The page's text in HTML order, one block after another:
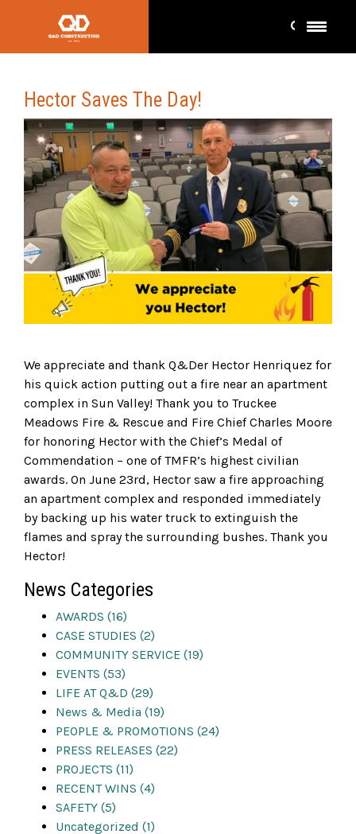
Hector Saves The Day!
We appreciate and thank Q&Der Hector Henriquez for
his quick action putting out a fire near an apartment
complex in Sun Valley! Thank you to Truckee
Meadows Fire & Rescue and Fire Chief Charles Moore
for honoring Hector with the Chief’s Medal of
Commendation – one of TMFR’s highest civilian
awards. On June 23rd, Hector saw a fire approaching
an apartment complex and responded immediately
by backing up his water truck to extinguish the
flames and spray the surrounding bushes. Thank you
Hector!
News Categories
AWARDS (16)
CASE STUDIES (2)
COMMUNITY SERVICE (19)
EVENTS (53)
LIFE AT Q&D (29)
News & Media (19)
PEOPLE & PROMOTIONS (24)
PRESS RELEASES (22)
PROJECTS (11)
RECENT WINS (4)
SAFETY (5)
Uncategorized (1)